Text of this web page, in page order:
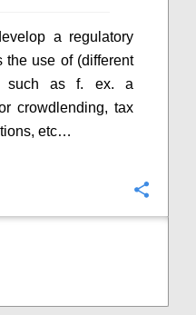
a regulatory
the use of (different
such as f. ex. a
crowdlending, tax
etc…